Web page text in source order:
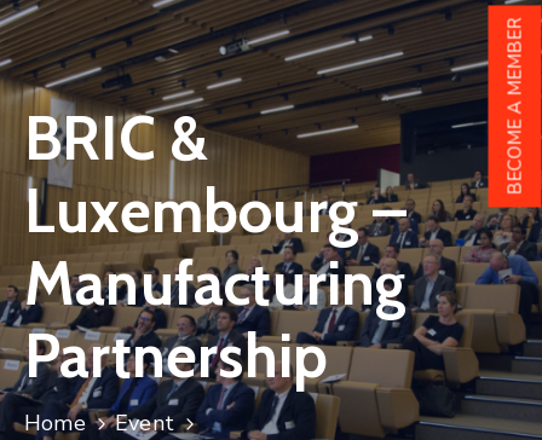
Events
Membership
News
India
And
Luxembourg
Sponsorship
Contact
BRIC &
Luxembourg –
Manufacturing
Partnership
Home
Event
BECOME A MEMBER